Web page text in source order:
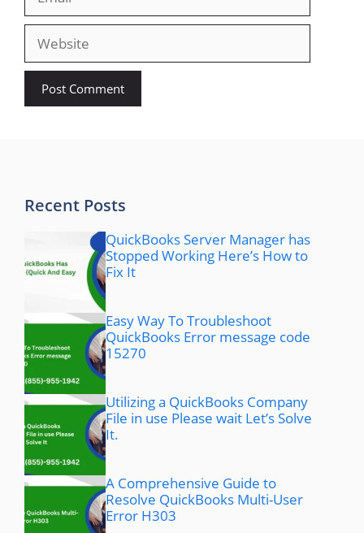
Website
Recent Posts
QuickBooks Server Manager has
Stopped Working Here’s How to
Fix It
Easy Way To Troubleshoot
QuickBooks Error message code
15270
Utilizing a QuickBooks Company
File in use Please wait Let’s Solve
It.
A Comprehensive Guide to
Resolve QuickBooks Multi-User
Error H303